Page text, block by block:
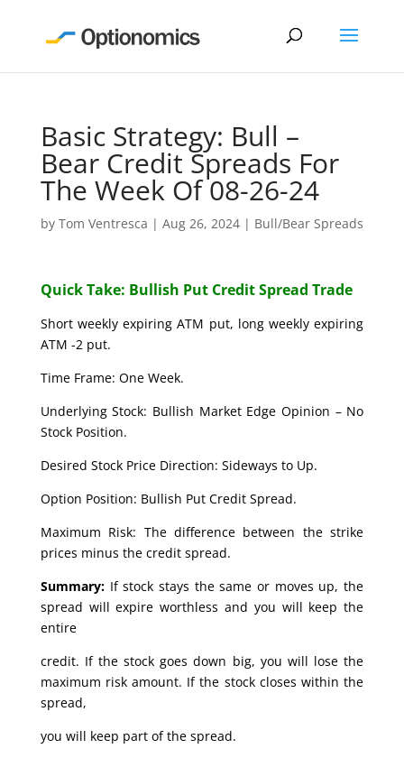
Basic Strategy: Bull –
Bear Credit Spreads For
The Week Of 08-26-24
by Tom Ventresca | Aug 26, 2024| Bull/Bear Spreads
Quick Take: Bullish Put Credit Spread Trade
Short weekly expiring ATM put, long weekly expiring
ATM -2 put.
Time Frame: One Week.
Underlying Stock: Bullish Market Edge Opinion – No
Stock Position.
Desired Stock Price Direction: Sideways to Up.
Option Position: Bullish Put Credit Spread.
Maximum Risk: The difference between the strike
prices minus the credit spread.
Summary:If stock stays the same or moves up, the
spread will expire worthless and you will keep the
entire
credit. If the stock goes down big, you will lose the
maximum risk amount. If the stock closes within the
spread,
you will keep part of the spread.